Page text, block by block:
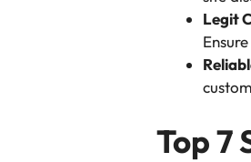
Legit
Top 7